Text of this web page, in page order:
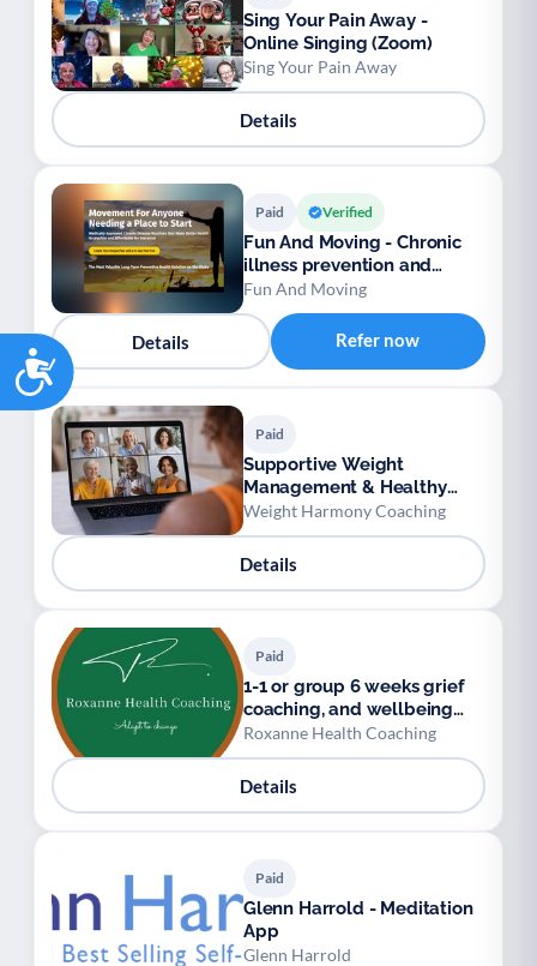
Accessibility
Sing Your Pain Away -
Online Singing (Zoom)
Sing Your Pain Away
Details
Paid Verified
Fun And Moving - Chronic
illness prevention and
management
Fun And Moving
Details Refer now
Paid
Supportive Weight
Management & Healthy
Habits Group
Weight Harmony Coaching
Details
Paid
1-1 or group 6 weeks grief
coaching, and wellbeing
coaching
Roxanne Health Coaching
Details
Paid
Glenn Harrold - Meditation
App
Glenn Harrold